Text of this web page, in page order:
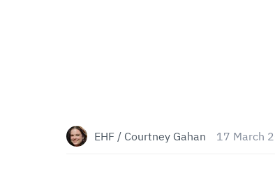
EHF / Courtney Gahan 17 March